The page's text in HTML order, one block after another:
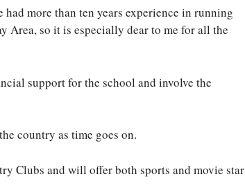
more than ten years experience in running
Area, so it is especially dear to me for all the
support for the school and involve the
country as time goes on.
Clubs and will offer both sports and movie star